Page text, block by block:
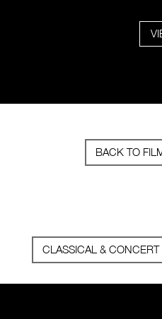
BACK TO
CLASSICAL & CONCERT